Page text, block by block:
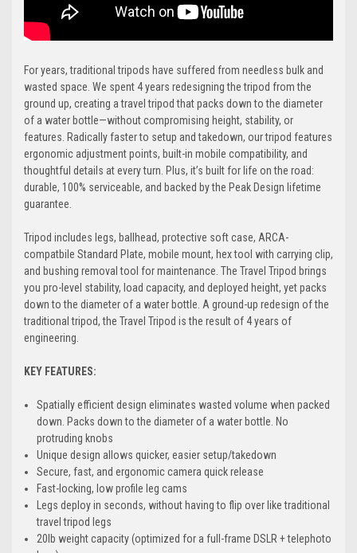
For years, traditional tripods have suffered from needless bulk and
wasted space. We spent 4 years redesigning the tripod from the
ground up, creating a travel tripod that packs down to the diameter
of a water bottle—without compromising height, stability, or
features. Radically faster to setup and takedown, our tripod features
ergonomic adjustment points, built-in mobile compatibility, and
thoughtful details at every turn. Plus, it’s built for life on the road:
durable, 100% serviceable, and backed by the Peak Design lifetime
guarantee.
Tripod includes legs, ballhead, protective soft case, ARCA-
compatbile Standard Plate, mobile mount, hex tool with carrying clip,
and bushing removal tool for maintenance. The Travel Tripod brings
you pro-level stability, load capacity, and deployed height, yet packs
down to the diameter of a water bottle. A ground-up redesign of the
traditional tripod, the Travel Tripod is the result of 4 years of
engineering.
KEY FEATURES:
Spatially efficient design eliminates wasted volume when packed
down. Packs down to the diameter of a water bottle. No
protruding knobs
Unique design allows quicker, easier setup/takedown
Secure, fast, and ergonomic camera quick release
Fast-locking, low profile leg cams
Legs deploy in seconds, without having to flip over like traditional
travel tripod legs
20lb weight capacity (optimized for a full-frame DSLR + telephoto